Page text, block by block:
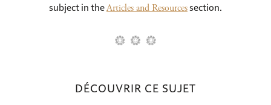
subject in theArticles and Resourcessection.
DÉCOUVRIR CE SUJET